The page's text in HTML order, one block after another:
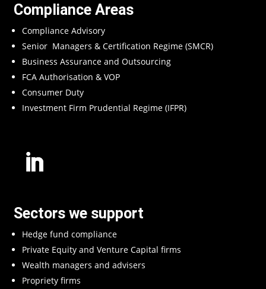
Compliance Areas
Compliance Advisory
Senior Managers & Certification Regime (SMCR)
Business Assurance and Outsourcing
FCA Authorisation & VOP
Consumer Duty
Investment Firm Prudential Regime (IFPR)
Sectors we support
Hedge fund compliance
Private Equity and Venture Capital firms
Wealth managers and advisers
Propriety firms